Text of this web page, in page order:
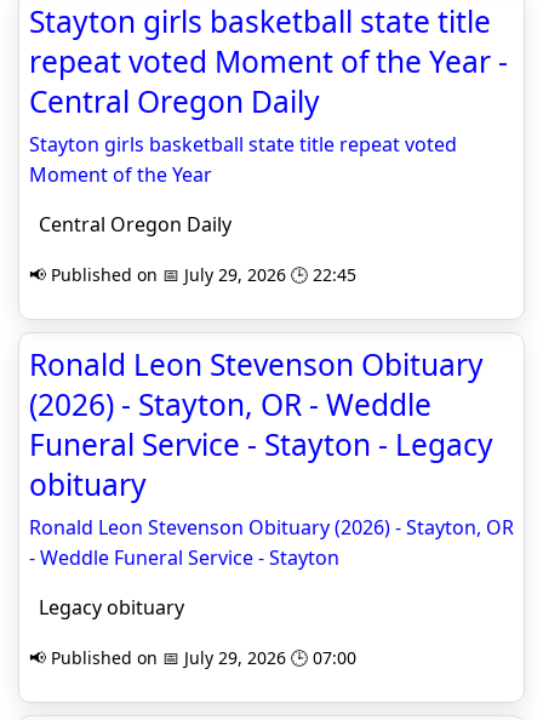
Stayton girls basketball state title
repeat voted Moment of the Year -
Central Oregon Daily
Stayton girls basketball state title repeat voted
Moment of the Year
Central Oregon Daily
📢 Published on 📅 July 29, 2026 🕒 22:45
Ronald Leon Stevenson Obituary
(2026) - Stayton, OR - Weddle
Funeral Service - Stayton - Legacy
obituary
Ronald Leon Stevenson Obituary (2026) - Stayton, OR
- Weddle Funeral Service - Stayton
Legacy obituary
📢 Published on 📅 July 29, 2026 🕒 07:00